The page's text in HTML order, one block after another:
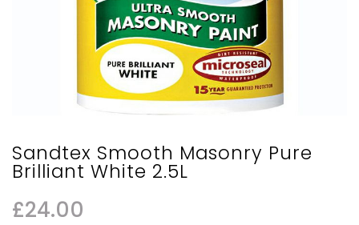
Sandtex Smooth Masonry Pure
Brilliant White 2.5L
£24.00